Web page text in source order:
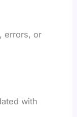
errors, or
with